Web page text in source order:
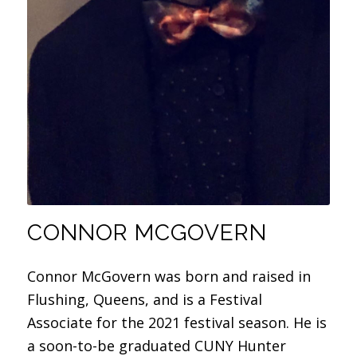
CONNOR MCGOVERN
Connor McGovern was born and raised in
Flushing, Queens, and is a Festival
Associate for the 2021 festival season. He is
a soon-to-be graduated CUNY Hunter